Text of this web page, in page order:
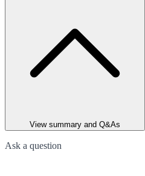
View summary and Q&As
Ask a question